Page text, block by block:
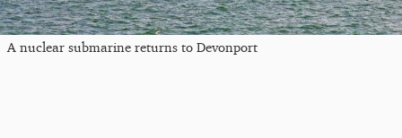
A nuclear submarine returns to Devonport